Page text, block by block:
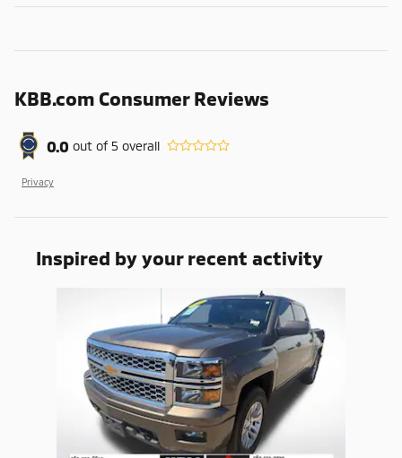
KBB.com Consumer Reviews
0.0 out of5 overall
Privacy
Inspired by your recent activity